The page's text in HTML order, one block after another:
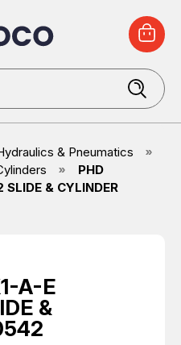
& Pneumatics
PHD
& CYLINDER
A-E
&